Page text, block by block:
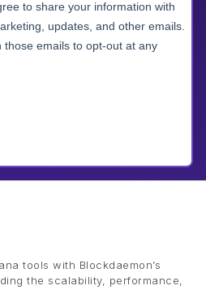
tools with Blockdaemon’s
the scalability, performance,